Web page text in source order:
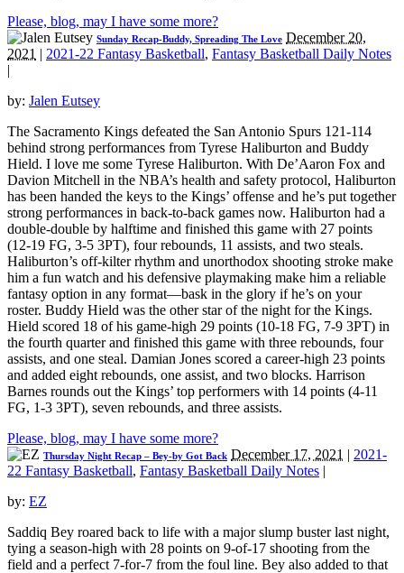
Please, blog, may I have some more?
Sunday Recap-Buddy, Spreading The Love December 20,
2021 | 2021-22 Fantasy Basketball, Fantasy Basketball Daily Notes
|
by: Jalen Eutsey
The Sacramento Kings defeated the San Antonio Spurs 121-114
behind strong performances from Tyrese Haliburton and Buddy
Hield. I love me some Tyrese Haliburton. With De’Aaron Fox and
Davion Mitchell in the NBA’s health and safety protocol, Haliburton
has been handed the keys to the Kings’ offense and he’s put together
strong performances in back-to-back games now. Haliburton had a
double-double by halftime and finished this game with 27 points
(12-19 FG, 3-5 3PT), four rebounds, 11 assists, and two steals.
Haliburton’s off-kilter rhythm and unorthodox shooting stroke make
him a fun watch and his defensive playmaking make him a reliable
fantasy option in any format—bask in the glory if he’s on your
roster. Buddy Hield was the other star of the night for the Kings.
Hield scored 18 of his game-high 29 points (10-18 FG, 7-9 3PT) in
the fourth quarter and finished this game with three rebounds, four
assists, and one steal. Damian Jones scored a career-high 23 points
and added eight rebounds, one assist, and two blocks. Harrison
Barnes rounds out the Kings’ top performers with 14 points (4-11
FG, 1-3 3PT), seven rebounds, and three assists.
Please, blog, may I have some more?
Thursday Night Recap – Bey-by Got Back December 17, 2021 | 2021-
22 Fantasy Basketball, Fantasy Basketball Daily Notes |
by: EZ
Saddiq Bey roared back to life with a major slump buster last night,
tying a season-high with 28 points on 9-of-17 shooting from the
field and a perfect 7-for-7 from the foul line. Bey also added to that